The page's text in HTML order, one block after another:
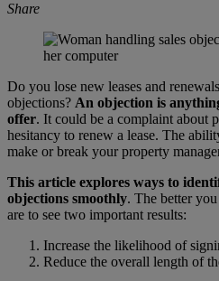
Share
Do you lose new leases and
objections? An objection is
offer. It could be a complaint about
hesitancy to renew a lease. The
make or break your property
This article explores ways to
objections smoothly. The better
are to see two important results:
Increase the likelihood of
Reduce the overall length of